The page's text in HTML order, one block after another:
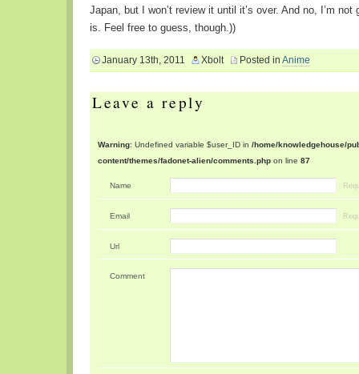
Japan, but I won’t review it until it’s over. And no, I’m
is. Feel free to guess, though.))
January 13th, 2011 Xbolt Posted in Anime
Leave a reply
Warning : Undefined variable $user_ID in /home/knowledgehouse/
content/themes/fadonet-alien/comments.php on line 87
Name
Email
Url
Comment